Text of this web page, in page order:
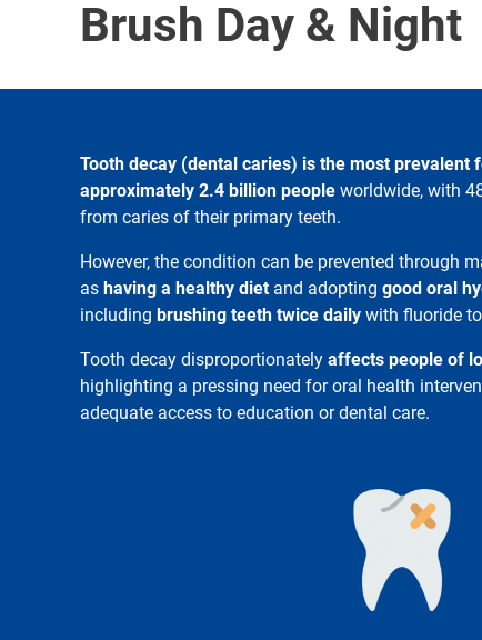
Brush Day & Night
Tooth decay (dental caries) is the most
approximately 2.4 billion people worldwide, with
from caries of their primary teeth.
However, the condition can be prevented through
as having a healthy dietand adopting good oral
including brushing teeth twice daily with fluoride
Tooth decay disproportionately affects people of
highlighting a pressing need for oral health
adequate access to education or dental care.
Image